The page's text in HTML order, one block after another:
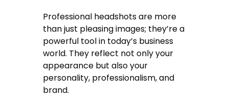
Professional headshots are more
than just pleasing images; they’re a
powerful tool in today’s business
world. They reflect not only your
appearance but also your
personality, professionalism, and
brand.